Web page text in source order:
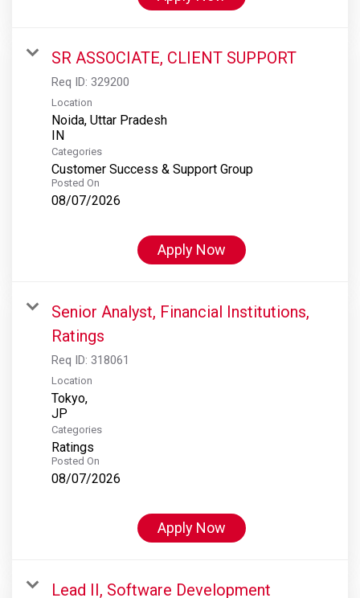
SR ASSOCIATE, CLIENT SUPPORT
Req ID: 329200
Location
Noida, Uttar Pradesh
Categories
Customer Success & Support Group
Posted On
08/07/2026
Apply Now
Senior Analyst, Financial Institutions,
Ratings
Req ID: 318061
Location
Tokyo,
Categories
Ratings
Posted On
08/07/2026
Apply Now
Lead II, Software Development